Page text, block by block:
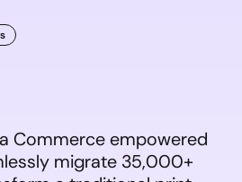
Commerce empowered
migrate 35,000+